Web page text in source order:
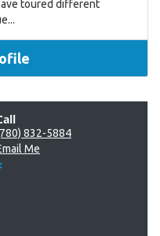
toured different
832-5884
Me